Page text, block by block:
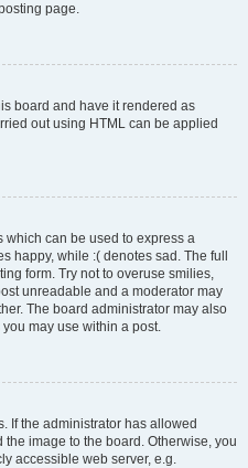
page.
board and have it rendered as
out using HTML can be applied
which can be used to express a
happy, while :( denotes sad. The full
form. Try not to overuse smilies,
unreadable and a moderator may
The board administrator may also
may use within a post.
If the administrator has allowed
image to the board. Otherwise, you
accessible web server, e.g.